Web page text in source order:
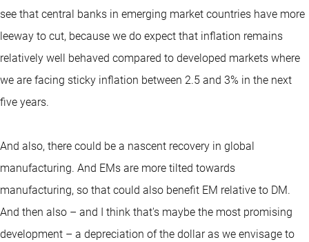
see that central banks in emerging market countries have more
leeway to cut, because we do expect that inflation remains
relatively well behaved compared to developed markets where
we are facing sticky inflation between 2.5 and 3% in the next
five years.
And also, there could be a nascent recovery in global
manufacturing. And EMs are more tilted towards
manufacturing, so that could also benefit EM relative to DM.
And then also – and I think that's maybe the most promising
development – a depreciation of the dollar as we envisage to